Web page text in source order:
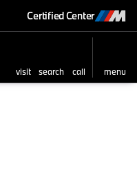
Certified Center
visit search call menu
to top